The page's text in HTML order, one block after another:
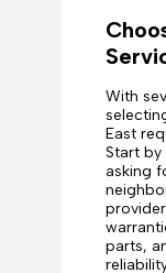
With
East
Start by
asking
parts,